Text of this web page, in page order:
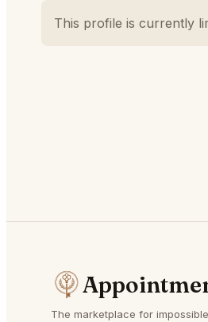
This profile is currently
The marketplace for impossible